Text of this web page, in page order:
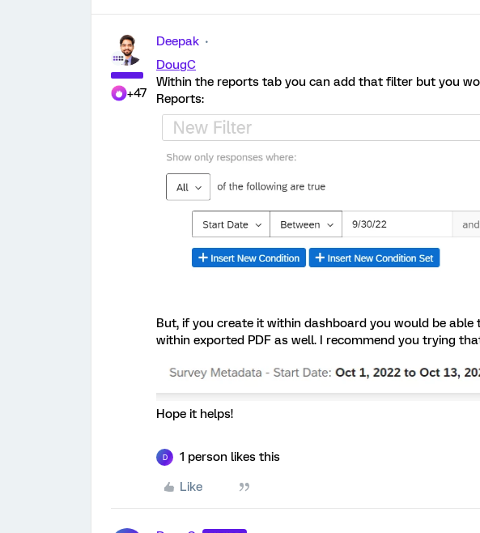
+47
Deepak
DougC
Within the reports tab you can add that filter but you
Reports:
But, if you create it within dashboard you would be
within exported PDF as well. I recommend you trying
Hope it helps!
D 1 person likes this
Like